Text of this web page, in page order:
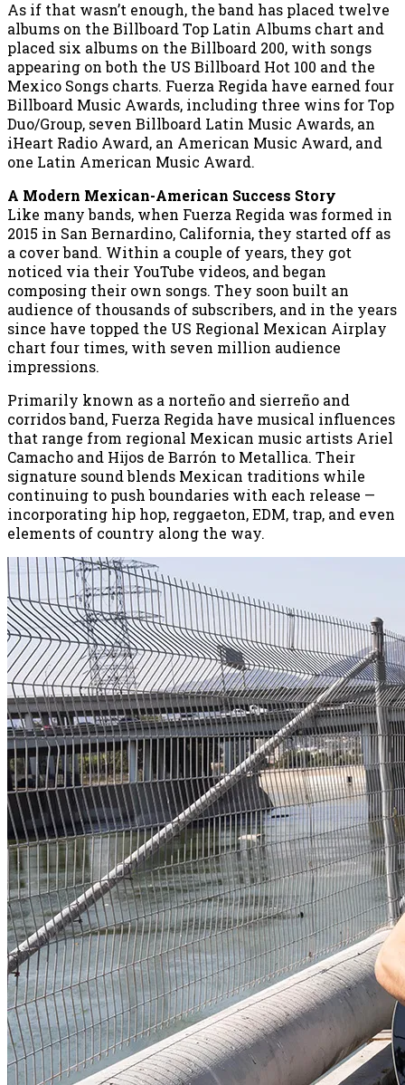
As if that wasn’t enough, the band has placed twelve
albums on the Billboard Top Latin Albums chart and
placed six albums on the Billboard 200, with songs
appearing on both the US Billboard Hot 100 and the
Mexico Songs charts. Fuerza Regida have earned four
Billboard Music Awards, including three wins for Top
Duo/Group, seven Billboard Latin Music Awards, an
iHeart Radio Award, an American Music Award, and
one Latin American Music Award.
A Modern Mexican-American Success Story
Like many bands, when Fuerza Regida was formed in
2015 in San Bernardino, California, they started off as
a cover band. Within a couple of years, they got
noticed via their YouTube videos, and began
composing their own songs. They soon built an
audience of thousands of subscribers, and in the years
since have topped the US Regional Mexican Airplay
chart four times, with seven million audience
impressions.
Primarily known as a norteño and sierreño and
corridos band, Fuerza Regida have musical influences
that range from regional Mexican music artists Ariel
Camacho and Hijos de Barrón to Metallica. Their
signature sound blends Mexican traditions while
continuing to push boundaries with each release —
incorporating hip hop, reggaeton, EDM, trap, and even
elements of country along the way.